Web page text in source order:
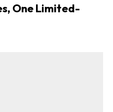
One Limited-